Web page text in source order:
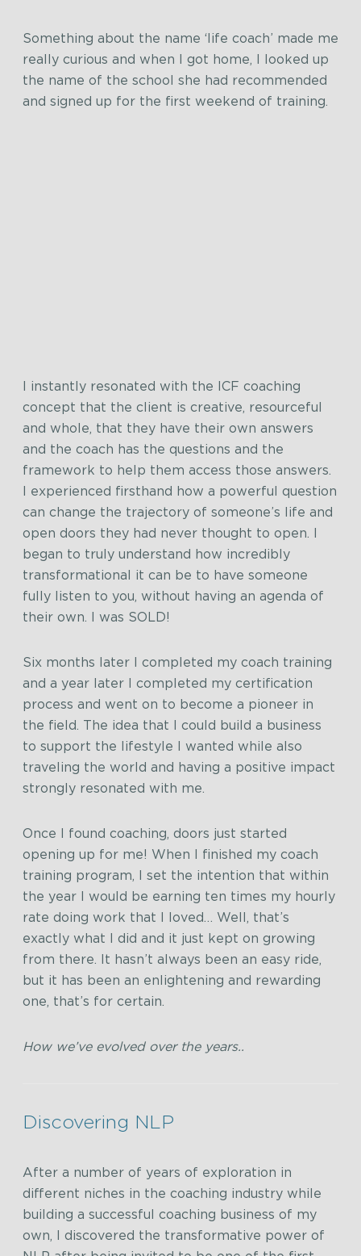
Something about the name ‘life coach’ made me
really curious and when I got home, I looked up
the name of the school she had recommended
and signed up for the first weekend of training.
I instantly resonated with the ICF coaching
concept that the client is creative, resourceful
and whole, that they have their own answers
and the coach has the questions and the
framework to help them access those answers.
I experienced firsthand how a powerful question
can change the trajectory of someone’s life and
open doors they had never thought to open. I
began to truly understand how incredibly
transformational it can be to have someone
fully listen to you, without having an agenda of
their own. I was SOLD!
Six months later I completed my coach training
and a year later I completed my certification
process and went on to become a pioneer in
the field. The idea that I could build a business
to support the lifestyle I wanted while also
traveling the world and having a positive impact
strongly resonated with me.
Once I found coaching, doors just started
opening up for me! When I finished my coach
training program, I set the intention that within
the year I would be earning ten times my hourly
rate doing work that I loved… Well, that’s
exactly what I did and it just kept on growing
from there. It hasn’t always been an easy ride,
but it has been an enlightening and rewarding
one, that’s for certain.
How we’ve evolved over the years..
Discovering NLP
After a number of years of exploration in
different niches in the coaching industry while
building a successful coaching business of my
own, I discovered the transformative power of